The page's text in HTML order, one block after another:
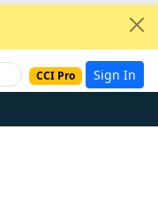
CCI Pro Sign In